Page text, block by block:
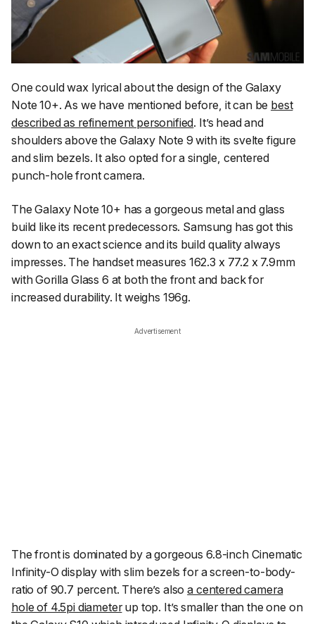
One could wax lyrical about the design of the Galaxy
Note 10+. As we have mentioned before, it can be best
described as refinement personified. It’s head and
shoulders above the Galaxy Note 9 with its svelte figure
and slim bezels. It also opted for a single, centered
punch-hole front camera.
The Galaxy Note 10+ has a gorgeous metal and glass
build like its recent predecessors. Samsung has got this
down to an exact science and its build quality always
impresses. The handset measures 162.3 x 77.2 x 7.9mm
with Gorilla Glass 6 at both the front and back for
increased durability. It weighs 196g.
Advertisement
The front is dominated by a gorgeous 6.8-inch Cinematic
Infinity-O display with slim bezels for a screen-to-body-
ratio of 90.7 percent. There’s alsoa centered camera
hole of 4.5pi diameterup top. It’s smaller than the one on